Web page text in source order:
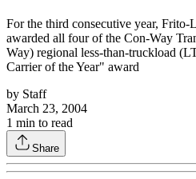
For the third consecutive year, Frito-
awarded all four of the Con-Way
Way) regional less-than-truckload
Carrier of the Year" award
by Staff
March 23, 2004
1 min to read
Share